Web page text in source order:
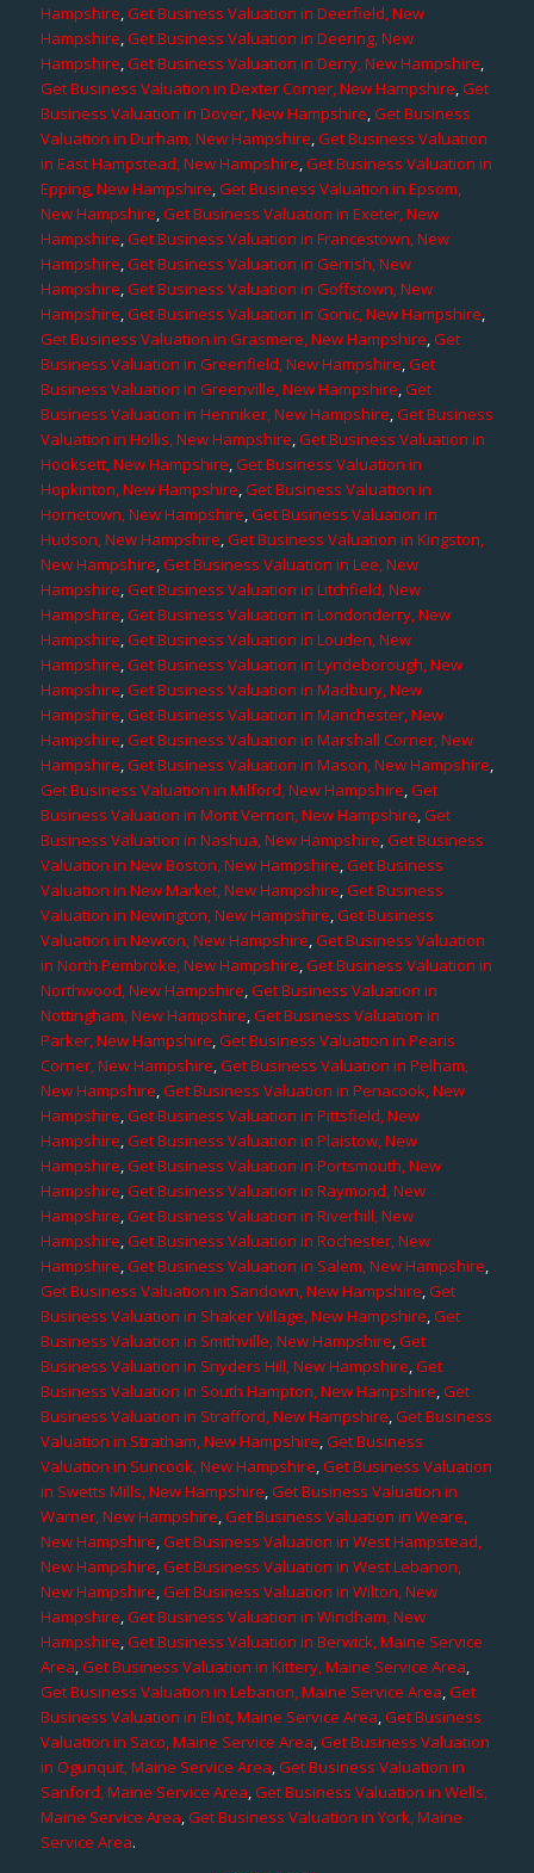
Hampshire,Get Business Valuation in Deerfield, New
Hampshire,Get Business Valuation in Deering, New
Hampshire,Get Business Valuation in Derry, New Hampshire,
Get Business Valuation in Dexter Corner, New Hampshire,Get
Business Valuation in Dover, New Hampshire,Get Business
Valuation in Durham, New Hampshire,Get Business Valuation
in East Hampstead, New Hampshire,Get Business Valuation in
Epping, New Hampshire,Get Business Valuation in Epsom,
New Hampshire,Get Business Valuation in Exeter, New
Hampshire,Get Business Valuation in Francestown, New
Hampshire,Get Business Valuation in Gerrish, New
Hampshire,Get Business Valuation in Goffstown, New
Hampshire,Get Business Valuation in Gonic, New Hampshire,
Get Business Valuation in Grasmere, New Hampshire,Get
Business Valuation in Greenfield, New Hampshire,Get
Business Valuation in Greenville, New Hampshire,Get
Business Valuation in Henniker, New Hampshire,Get Business
Valuation in Hollis, New Hampshire,Get Business Valuation in
Hooksett, New Hampshire,Get Business Valuation in
Hopkinton, New Hampshire,Get Business Valuation in
Hornetown, New Hampshire,Get Business Valuation in
Hudson, New Hampshire,Get Business Valuation in Kingston,
New Hampshire,Get Business Valuation in Lee, New
Hampshire,Get Business Valuation in Litchfield, New
Hampshire,Get Business Valuation in Londonderry, New
Hampshire,Get Business Valuation in Louden, New
Hampshire,Get Business Valuation in Lyndeborough, New
Hampshire,Get Business Valuation in Madbury, New
Hampshire,Get Business Valuation in Manchester, New
Hampshire,Get Business Valuation in Marshall Corner, New
Hampshire,Get Business Valuation in Mason, New Hampshire,
Get Business Valuation in Milford, New Hampshire,Get
Business Valuation in Mont Vernon, New Hampshire,Get
Business Valuation in Nashua, New Hampshire,Get Business
Valuation in New Boston, New Hampshire,Get Business
Valuation in New Market, New Hampshire,Get Business
Valuation in Newington, New Hampshire,Get Business
Valuation in Newton, New Hampshire,Get Business Valuation
in North Pembroke, New Hampshire,Get Business Valuation in
Northwood, New Hampshire,Get Business Valuation in
Nottingham, New Hampshire,Get Business Valuation in
Parker, New Hampshire,Get Business Valuation in Pearis
Corner, New Hampshire,Get Business Valuation in Pelham,
New Hampshire,Get Business Valuation in Penacook, New
Hampshire,Get Business Valuation in Pittsfield, New
Hampshire,Get Business Valuation in Plaistow, New
Hampshire,Get Business Valuation in Portsmouth, New
Hampshire,Get Business Valuation in Raymond, New
Hampshire,Get Business Valuation in Riverhill, New
Hampshire,Get Business Valuation in Rochester, New
Hampshire,Get Business Valuation in Salem, New Hampshire,
Get Business Valuation in Sandown, New Hampshire,Get
Business Valuation in Shaker Village, New Hampshire,Get
Business Valuation in Smithville, New Hampshire,Get
Business Valuation in Snyders Hill, New Hampshire,Get
Business Valuation in South Hampton, New Hampshire,Get
Business Valuation in Strafford, New Hampshire,Get Business
Valuation in Stratham, New Hampshire,Get Business
Valuation in Suncook, New Hampshire,Get Business Valuation
in Swetts Mills, New Hampshire,Get Business Valuation in
Warner, New Hampshire,Get Business Valuation in Weare,
New Hampshire,Get Business Valuation in West Hampstead,
New Hampshire,Get Business Valuation in West Lebanon,
New Hampshire,Get Business Valuation in Wilton, New
Hampshire,Get Business Valuation in Windham, New
Hampshire,Get Business Valuation in Berwick, Maine Service
Area,Get Business Valuation in Kittery, Maine Service Area,
Get Business Valuation in Lebanon, Maine Service Area,Get
Business Valuation in Eliot, Maine Service Area,Get Business
Valuation in Saco, Maine Service Area,Get Business Valuation
in Ogunquit, Maine Service Area,Get Business Valuation in
Sanford, Maine Service Area,Get Business Valuation in Wells,
Maine Service Area,Get Business Valuation in York, Maine
Service Area.